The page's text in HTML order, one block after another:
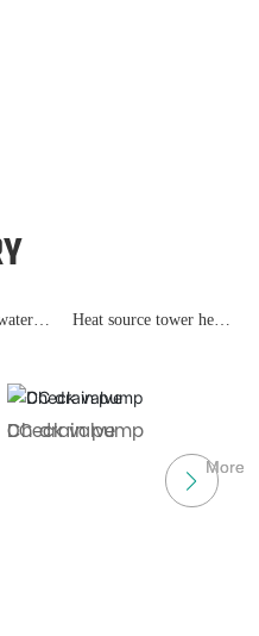
Heat source tower heat
DC drain pump
More
Check valve
More